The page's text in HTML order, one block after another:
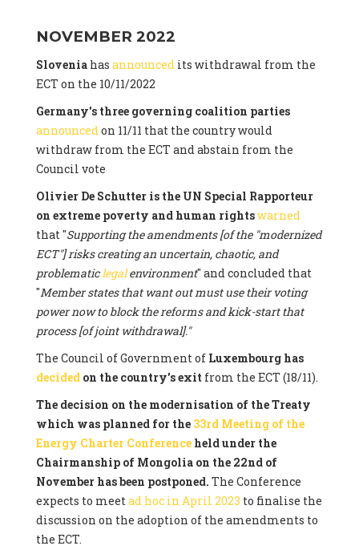
NOVEMBER 2022
Sloveniahas announcedits withdrawal from the
ECT on the 10/11/2022
Germany's three governing coalition parties
announcedon 11/11 that the country would
withdraw from the ECT and abstain from the
Council vote
Olivier De Schutter is the UN Special Rapporteur
on extreme poverty and human rightswarned
that "Supporting the amendments [of the "modernized
ECT"] risks creating an uncertain, chaotic, and
problematiclegalenvironment" and concluded that
"Member states that want out must use their voting
power now to block the reforms and kick-start that
process [of joint withdrawal]."
The Council of Government of Luxembourg has
decided on the country's exit from the ECT (18/11).
The decision on the modernisation of the Treaty
which was planned for the 33rd Meeting of the
Energy Charter Conferenceheld under the
Chairmanship of Mongolia on the 22nd of
November has been postponed. The Conference
expects to meetad hoc in April 2023 to finalise the
discussion on the adoption of the amendments to
the ECT.